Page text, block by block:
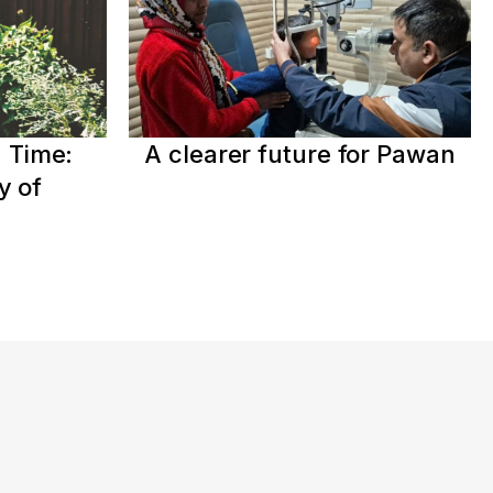
Time:
of
A clearer future for Pawan